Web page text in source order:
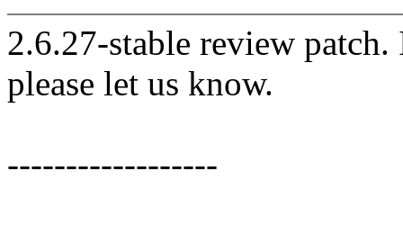
2.6.27-stable review
please let us know.
------------------